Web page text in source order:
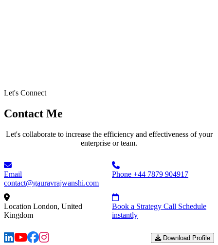
Let's Connect
Contact Me
Let's collaborate to increase the efficiency and effectiveness of your
enterprise or team.
Email
contact@gauravrajwanshi.com
Phone +44 7879 904917
Location London, United
Kingdom
Book a Strategy Call Schedule
instantly
Download Profile